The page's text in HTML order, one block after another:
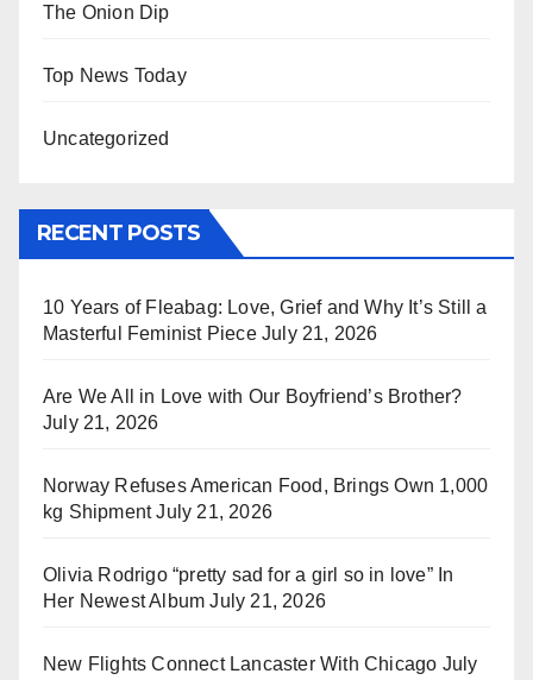
The Onion Dip
Top News Today
Uncategorized
RECENT POSTS
10 Years of Fleabag: Love, Grief and Why It’s Still a
Masterful Feminist Piece July 21, 2026
Are We All in Love with Our Boyfriend’s Brother?
July 21, 2026
Norway Refuses American Food, Brings Own 1,000
kg Shipment July 21, 2026
Olivia Rodrigo “pretty sad for a girl so in love” In
Her Newest Album July 21, 2026
New Flights Connect Lancaster With Chicago July